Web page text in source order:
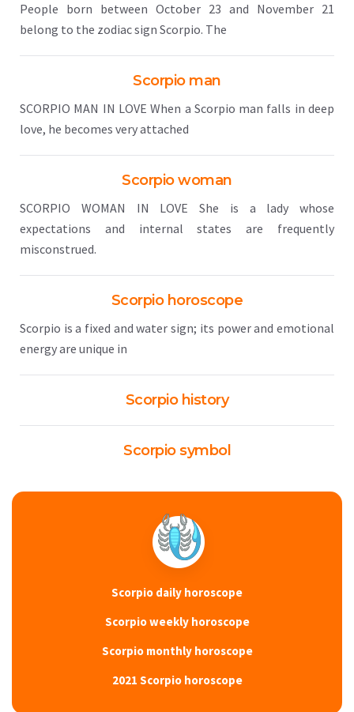
People born between October 23 and November 21
belong to the zodiac sign Scorpio. The
Scorpio man
SCORPIO MAN IN LOVE When a Scorpio man falls in deep
love, he becomes very attached
Scorpio woman
SCORPIO WOMAN IN LOVE She is a lady whose
expectations and internal states are frequently
misconstrued.
Scorpio horoscope
Scorpio is a fixed and water sign; its power and emotional
energy are unique in
Scorpio history
Scorpio symbol
Scorpio daily horoscope
Scorpio weekly horoscope
Scorpio monthly horoscope
2021 Scorpio horoscope